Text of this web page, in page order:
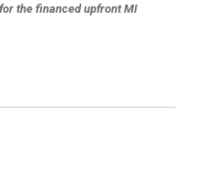
the financed upfront MI